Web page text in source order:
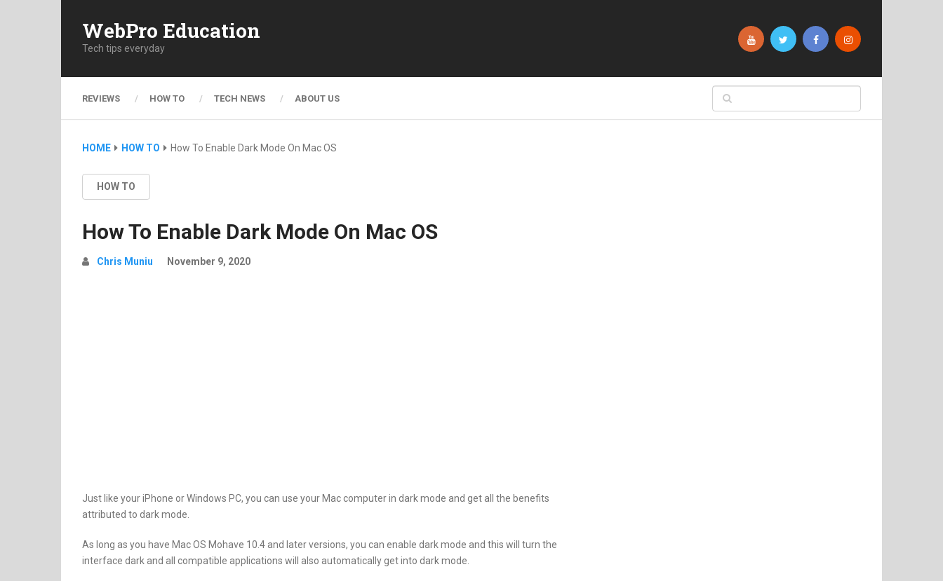
WebPro Education
Tech tips everyday
REVIEWS HOW TO TECH NEWS ABOUT US
HOME HOW TO How To Enable Dark Mode On Mac OS
HOW TO
How To Enable Dark Mode On Mac OS
Chris Muniu November 9, 2020
Just like your iPhone or Windows PC, you can use your Mac computer in dark mode and get all the benefits
attributed to dark mode.
As long as you have Mac OS Mohave 10.4 and later versions, you can enable dark mode and this will turn the
interface dark and all compatible applications will also automatically get into dark mode.